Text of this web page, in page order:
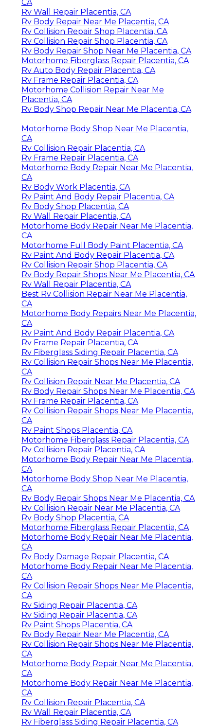
CA
Rv Wall Repair Placentia, CA
Rv Body Repair Near Me Placentia, CA
Rv Collision Repair Shop Placentia, CA
Rv Collision Repair Shop Placentia, CA
Rv Body Repair Shop Near Me Placentia, CA
Motorhome Fiberglass Repair Placentia, CA
Rv Auto Body Repair Placentia, CA
Rv Frame Repair Placentia, CA
Motorhome Collision Repair Near Me
Placentia, CA
Rv Body Shop Repair Near Me Placentia, CA
Motorhome Body Shop Near Me Placentia,
CA
Rv Collision Repair Placentia, CA
Rv Frame Repair Placentia, CA
Motorhome Body Repair Near Me Placentia,
CA
Rv Body Work Placentia, CA
Rv Paint And Body Repair Placentia, CA
Rv Body Shop Placentia, CA
Rv Wall Repair Placentia, CA
Motorhome Body Repair Near Me Placentia,
CA
Motorhome Full Body Paint Placentia, CA
Rv Paint And Body Repair Placentia, CA
Rv Collision Repair Shop Placentia, CA
Rv Body Repair Shops Near Me Placentia, CA
Rv Wall Repair Placentia, CA
Best Rv Collision Repair Near Me Placentia,
CA
Motorhome Body Repairs Near Me Placentia,
CA
Rv Paint And Body Repair Placentia, CA
Rv Frame Repair Placentia, CA
Rv Fiberglass Siding Repair Placentia, CA
Rv Collision Repair Shops Near Me Placentia,
CA
Rv Collision Repair Near Me Placentia, CA
Rv Body Repair Shops Near Me Placentia, CA
Rv Frame Repair Placentia, CA
Rv Collision Repair Shops Near Me Placentia,
CA
Rv Paint Shops Placentia, CA
Motorhome Fiberglass Repair Placentia, CA
Rv Collision Repair Placentia, CA
Motorhome Body Repair Near Me Placentia,
CA
Motorhome Body Shop Near Me Placentia,
CA
Rv Body Repair Shops Near Me Placentia, CA
Rv Collision Repair Near Me Placentia, CA
Rv Body Shop Placentia, CA
Motorhome Fiberglass Repair Placentia, CA
Motorhome Body Repair Near Me Placentia,
CA
Rv Body Damage Repair Placentia, CA
Motorhome Body Repair Near Me Placentia,
CA
Rv Collision Repair Shops Near Me Placentia,
CA
Rv Siding Repair Placentia, CA
Rv Siding Repair Placentia, CA
Rv Paint Shops Placentia, CA
Rv Body Repair Near Me Placentia, CA
Rv Collision Repair Shops Near Me Placentia,
CA
Motorhome Body Repair Near Me Placentia,
CA
Motorhome Body Repair Near Me Placentia,
CA
Rv Collision Repair Placentia, CA
Rv Wall Repair Placentia, CA
Rv Fiberglass Siding Repair Placentia, CA